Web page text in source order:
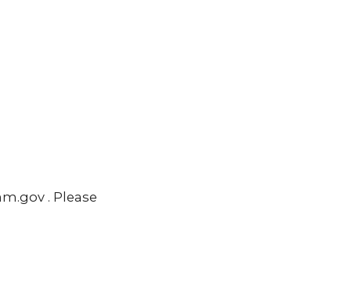
. Please